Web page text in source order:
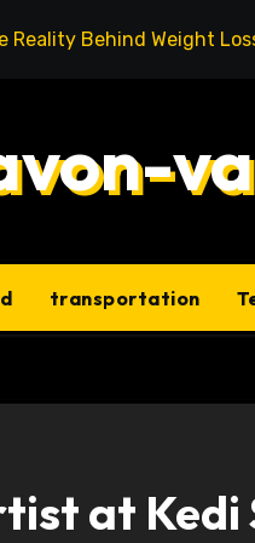
Reality Behind Weight
transportation
at Kedi